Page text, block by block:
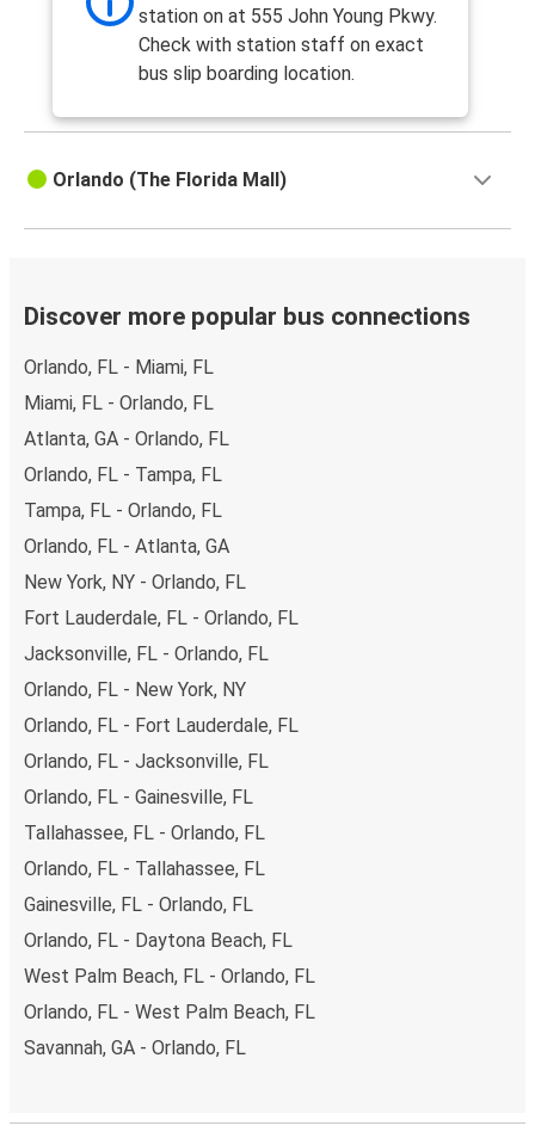
station on at 555 John Young Pkwy.
Check with station staff on exact
bus slip boarding location.
Orlando (The Florida Mall)
Discover more popular bus connections
Orlando, FL - Miami, FL
Miami, FL - Orlando, FL
Atlanta, GA - Orlando, FL
Orlando, FL - Tampa, FL
Tampa, FL - Orlando, FL
Orlando, FL - Atlanta, GA
New York, NY - Orlando, FL
Fort Lauderdale, FL - Orlando, FL
Jacksonville, FL - Orlando, FL
Orlando, FL - New York, NY
Orlando, FL - Fort Lauderdale, FL
Orlando, FL - Jacksonville, FL
Orlando, FL - Gainesville, FL
Tallahassee, FL - Orlando, FL
Orlando, FL - Tallahassee, FL
Gainesville, FL - Orlando, FL
Orlando, FL - Daytona Beach, FL
West Palm Beach, FL - Orlando, FL
Orlando, FL - West Palm Beach, FL
Savannah, GA - Orlando, FL